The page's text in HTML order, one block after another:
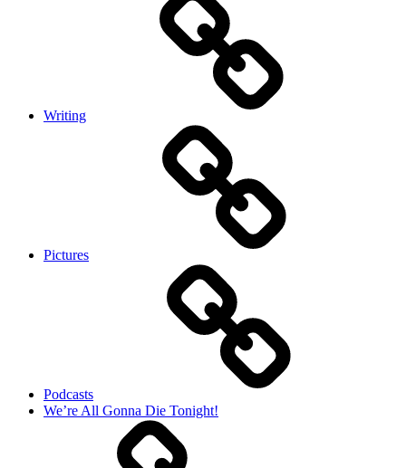
Writing
Pictures
Podcasts
We’re All Gonna Die Tonight!